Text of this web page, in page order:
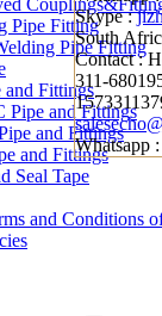
Pipe Fitting
Pipe Fitting
and Fittings
Pipe and Fittings
and Fittings
and Fittings
Seal Tape
and Conditions
Skype :
South
Contact :
311-
Whatsapp :